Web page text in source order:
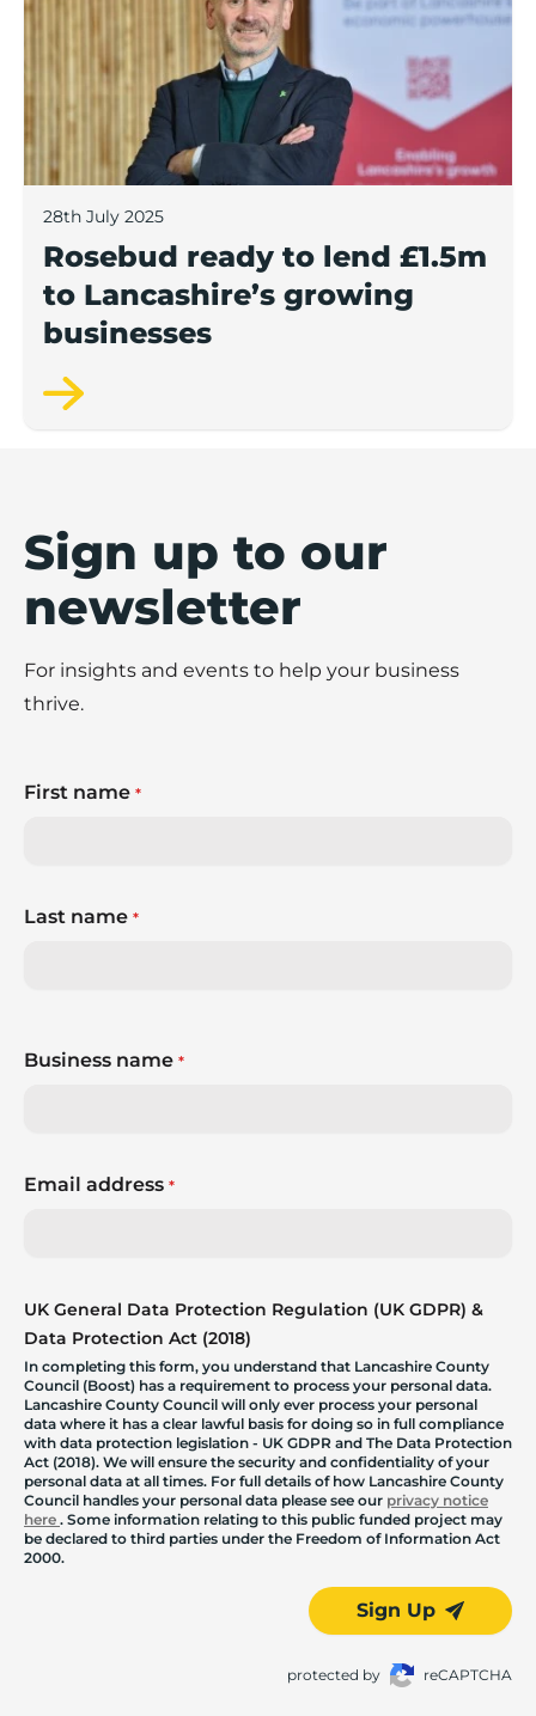
28th July 2025
Rosebud ready to lend £1.5m
to Lancashire’s growing
businesses
Sign up to our
newsletter
For insights and events to help your business
thrive.
First name *
Last name *
Business name *
Email address *
UK General Data Protection Regulation (UK GDPR) &
Data Protection Act (2018)
In completing this form, you understand that Lancashire County
Council (Boost) has a requirement to process your personal data.
Lancashire County Council will only ever process your personal
data where it has a clear lawful basis for doing so in full compliance
with data protection legislation - UK GDPR and The Data Protection
Act (2018). We will ensure the security and confidentiality of your
personal data at all times. For full details of how Lancashire County
Council handles your personal data please see our privacy notice
here . Some information relating to this public funded project may
be declared to third parties under the Freedom of Information Act
2000.
Sign Up
protected by reCAPTCHA